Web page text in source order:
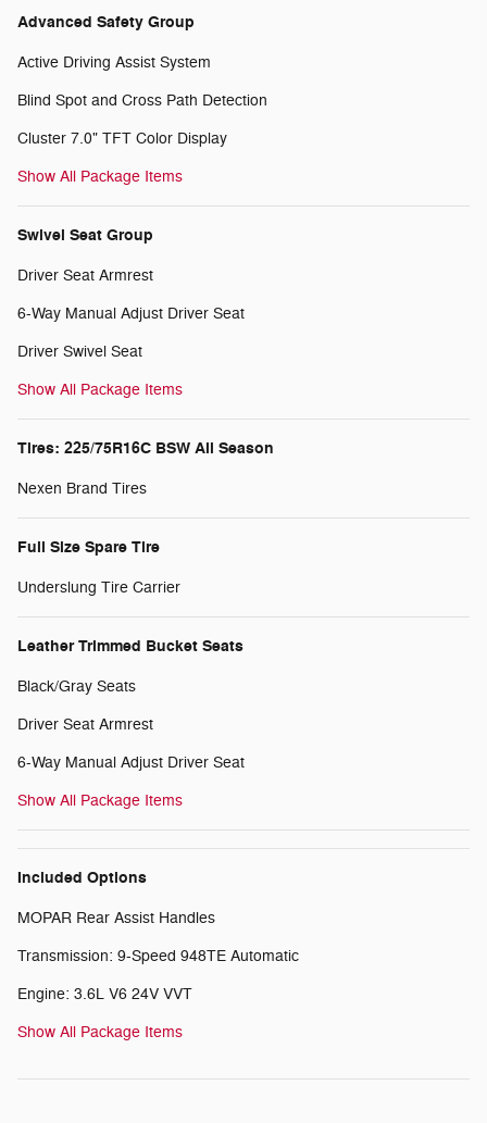
Advanced Safety Group
Active Driving Assist System
Blind Spot and Cross Path Detection
Cluster 7.0" TFT Color Display
Show All Package Items
Swivel Seat Group
Driver Seat Armrest
6-Way Manual Adjust Driver Seat
Driver Swivel Seat
Show All Package Items
Tires: 225/75R16C BSW All Season
Nexen Brand Tires
Full Size Spare Tire
Underslung Tire Carrier
Leather Trimmed Bucket Seats
Black/Gray Seats
Driver Seat Armrest
6-Way Manual Adjust Driver Seat
Show All Package Items
Included Options
MOPAR Rear Assist Handles
Transmission: 9-Speed 948TE Automatic
Engine: 3.6L V6 24V VVT
Show All Package Items